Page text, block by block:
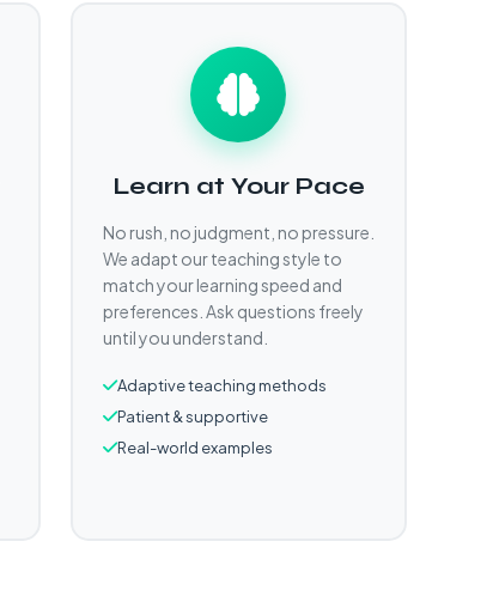
Learn at Your Pace
No rush, no judgment, no pressure.
We adapt our teaching style to
match your learning speed and
preferences. Ask questions freely
until you understand.
Adaptive teaching methods
Patient & supportive
Real-world examples